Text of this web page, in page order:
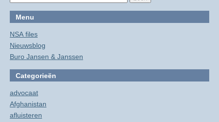
Menu
NSA files
Nieuwsblog
Buro Jansen & Janssen
Categorieën
advocaat
Afghanistan
afluisteren